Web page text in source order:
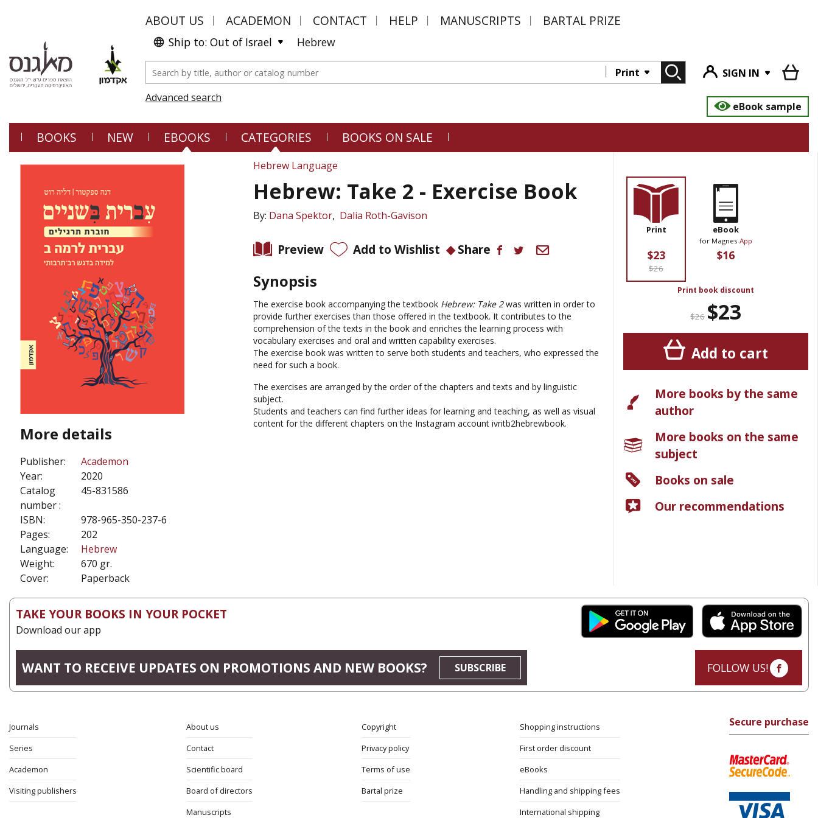
ABOUT US ACADEMON CONTACT HELP MANUSCRIPTS BARTAL PRIZE
Ship to: Out of Israel Hebrew
Print
SIGN IN
Advanced search
eBook sample
BOOKS NEW EBOOKS CATEGORIES BOOKS ON SALE
More details
Publisher:
Academon
Year:
2020
Catalog
number :
45-831586
ISBN:
978-965-350-237-6
Pages:
202
Language:
Hebrew
Weight:
670 gr.
Cover:
Paperback
Hebrew Language
Hebrew: Take 2 - Exercise Book
By: Dana Spektor Dalia Roth-Gavison
Preview Add to Wishlist Share
Synopsis
The exercise book accompanying the textbook Hebrew: Take 2was written in order to
provide further exercises than those offered in the textbook. It contributes to the
comprehension of the texts in the book and enriches the learning process with
vocabulary exercises and oral and written capability exercises.
The exercise book was written to serve both students and teachers, who expressed the
need for such a book.
The exercises are arranged by the order of the chapters and texts and by linguistic
subject.
Students and teachers can find further ideas for learning and teaching, as well as visual
content for the different chapters on the Instagram account ivritb2hebrewbook.
Print
$23
$26
eBook
for Magnes App
$16
Print book discount
$26 $23
Add to cart
More books by the same
author
More books on the same
subject
Books on sale
Our recommendations
TAKE YOUR BOOKS IN YOUR POCKET
Download our app
WANT TO RECEIVE UPDATES ON PROMOTIONS AND NEW BOOKS? SUBSCRIBE FOLLOW US!
Journals
Series
Academon
Visiting publishers
About us
Contact
Scientific board
Board of directors
Manuscripts
Copyright
Privacy policy
Terms of use
Bartal prize
Shopping instructions
First order discount
eBooks
Handling and shipping fees
International shipping
Secure purchase